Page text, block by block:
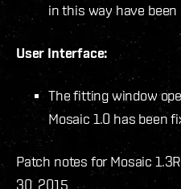
in this way have been
User Interface:
The fitting window
Mosaic 1.0 has been
Patch notes for Mosaic 1.3
30, 2015